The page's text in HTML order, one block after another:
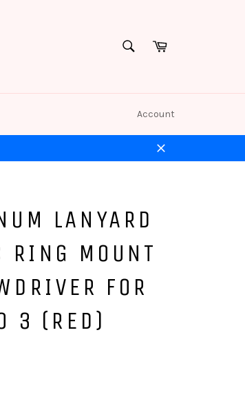
SEARCHCart
Account
Close
LANYARD
RING MOUNT
FOR
3 (RED)